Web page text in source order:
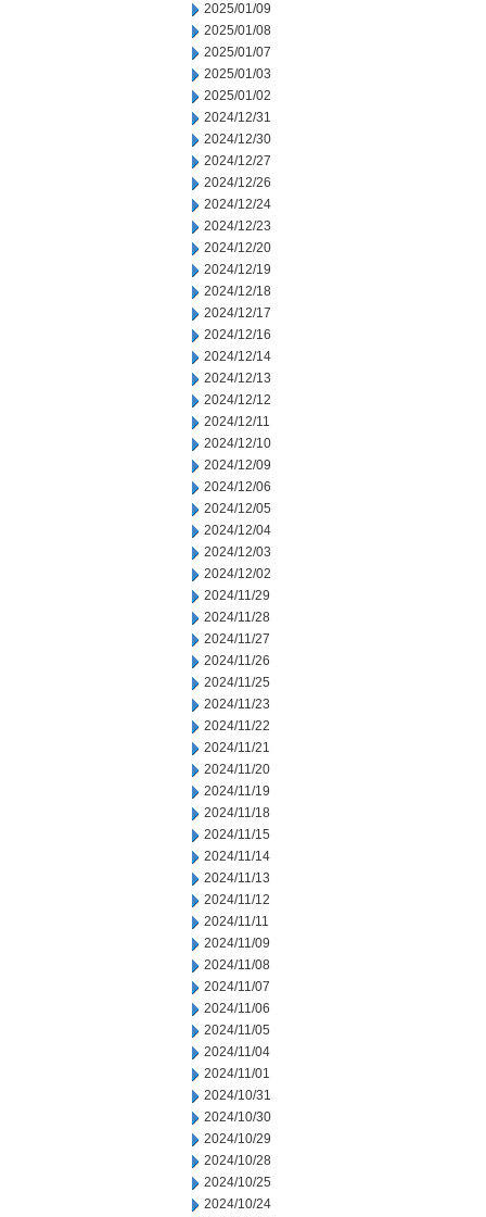
2025/01/09
2025/01/08
2025/01/07
2025/01/03
2025/01/02
2024/12/31
2024/12/30
2024/12/27
2024/12/26
2024/12/24
2024/12/23
2024/12/20
2024/12/19
2024/12/18
2024/12/17
2024/12/16
2024/12/14
2024/12/13
2024/12/12
2024/12/11
2024/12/10
2024/12/09
2024/12/06
2024/12/05
2024/12/04
2024/12/03
2024/12/02
2024/11/29
2024/11/28
2024/11/27
2024/11/26
2024/11/25
2024/11/23
2024/11/22
2024/11/21
2024/11/20
2024/11/19
2024/11/18
2024/11/15
2024/11/14
2024/11/13
2024/11/12
2024/11/11
2024/11/09
2024/11/08
2024/11/07
2024/11/06
2024/11/05
2024/11/04
2024/11/01
2024/10/31
2024/10/30
2024/10/29
2024/10/28
2024/10/25
2024/10/24